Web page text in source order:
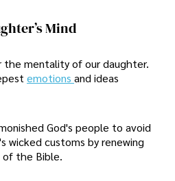
Mind
mentality of our daughter.
emotions and ideas
God's people to avoid
wicked customs by renewing
the Bible.